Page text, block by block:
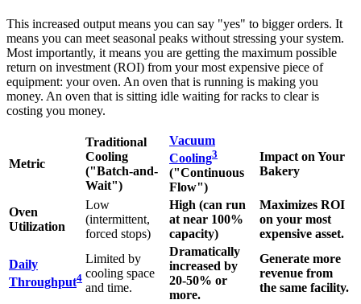
This increased output means you can say "yes" to bigger orders. It
means you can meet seasonal peaks without stressing your system.
Most importantly, it means you are getting the maximum possible
return on investment (ROI) from your most expensive piece of
equipment: your oven. An oven that is running is making you
money. An oven that is sitting idle waiting for racks to clear is
costing you money.
Metric
Traditional
Cooling
("Batch-and-
Wait")
Vacuum
Cooling3
("Continuous
Flow")
Impact on Your
Bakery
Oven
Utilization
Low
(intermittent,
forced stops)
High (can run
at near 100%
capacity)
Maximizes ROI
on your most
expensive asset.
Daily
Throughput4
Limited by
cooling space
and time.
Dramatically
increased by
20-50% or
more.
Generate more
revenue from
the same facility.